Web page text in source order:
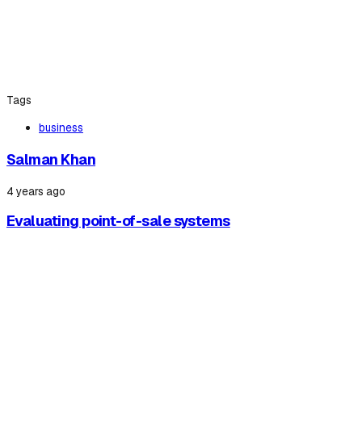
Tags
business
Salman Khan
4 years ago
Evaluating point-of-sale systems